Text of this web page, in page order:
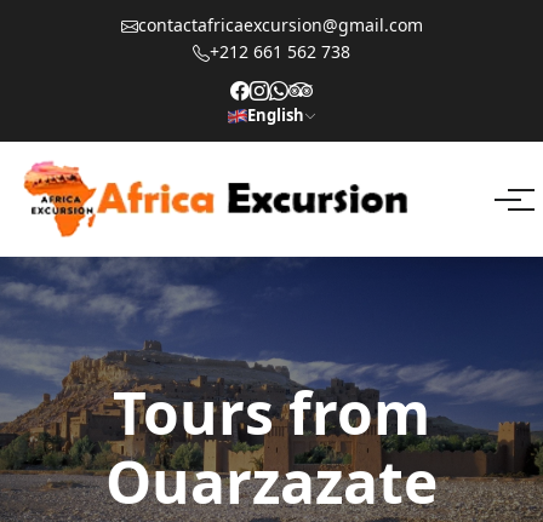
contactafricaexcursion@gmail.com
+212 661 562 738
English
Tours from
Ouarzazate